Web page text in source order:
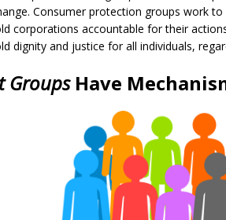
Consumer protection groups work
corporations accountable for their
dignity and justice for all individuals,
GroupsHave